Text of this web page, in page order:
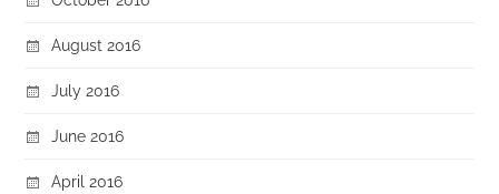
August 2016
July 2016
June 2016
April 2016